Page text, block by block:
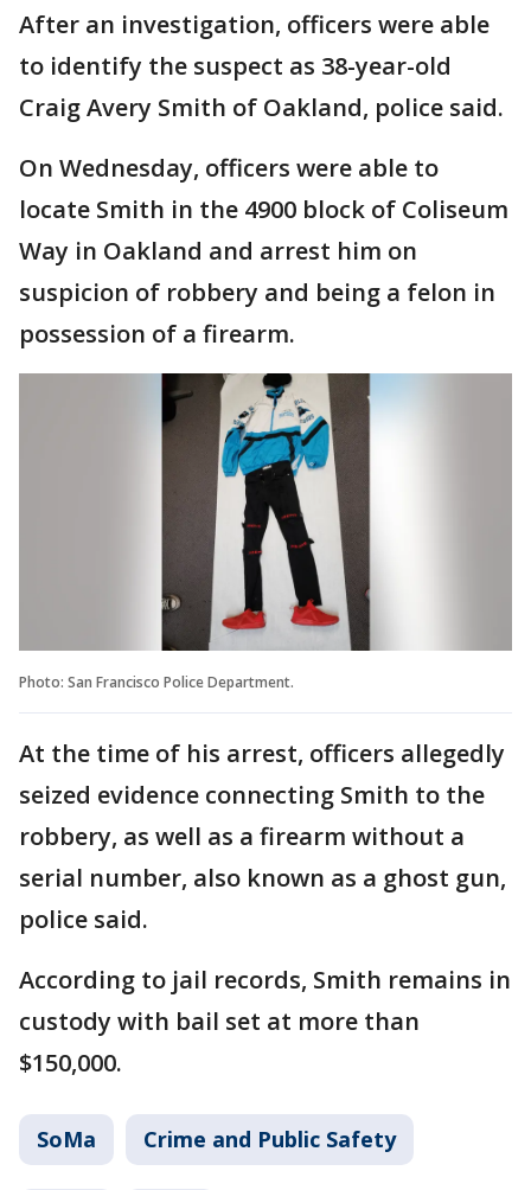
After an investigation, officers were able
to identify the suspect as 38-year-old
Craig Avery Smith of Oakland, police said.
On Wednesday, officers were able to
locate Smith in the 4900 block of Coliseum
Way in Oakland and arrest him on
suspicion of robbery and being a felon in
possession of a firearm.
Photo: San Francisco Police Department.
At the time of his arrest, officers allegedly
seized evidence connecting Smith to the
robbery, as well as a firearm without a
serial number, also known as a ghost gun,
police said.
According to jail records, Smith remains in
custody with bail set at more than
$150,000.
SoMa Crime and Public Safety